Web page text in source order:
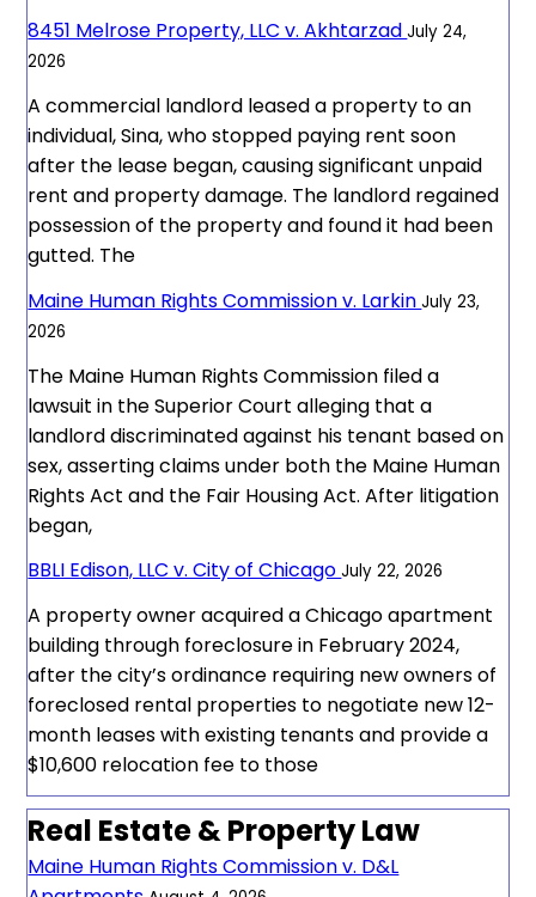
8451 Melrose Property, LLC v. AkhtarzadJuly 24,
2026
A commercial landlord leased a property to an
individual, Sina, who stopped paying rent soon
after the lease began, causing significant unpaid
rent and property damage. The landlord regained
possession of the property and found it had been
gutted. The
Maine Human Rights Commission v. LarkinJuly 23,
2026
The Maine Human Rights Commission filed a
lawsuit in the Superior Court alleging that a
landlord discriminated against his tenant based on
sex, asserting claims under both the Maine Human
Rights Act and the Fair Housing Act. After litigation
began,
BBLI Edison, LLC v. City of ChicagoJuly 22, 2026
A property owner acquired a Chicago apartment
building through foreclosure in February 2024,
after the city’s ordinance requiring new owners of
foreclosed rental properties to negotiate new 12-
month leases with existing tenants and provide a
$10,600 relocation fee to those
Real Estate & Property Law
Maine Human Rights Commission v. D&L